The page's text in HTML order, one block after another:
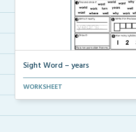
Sight Word – years
A worksheet with seven activities to
WORKSHEET